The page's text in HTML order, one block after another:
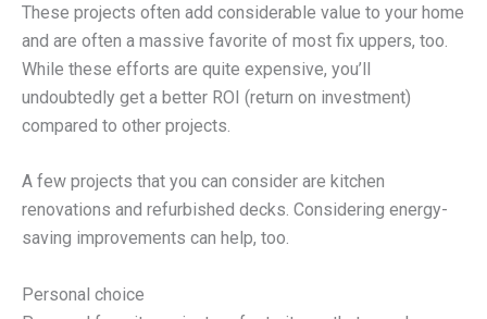
These projects often add considerable value to your home
and are often a massive favorite of most fix uppers, too.
While these efforts are quite expensive, you’ll
undoubtedly get a better ROI (return on investment)
compared to other projects.
A few projects that you can consider are kitchen
renovations and refurbished decks. Considering energy-
saving improvements can help, too.
Personal choice